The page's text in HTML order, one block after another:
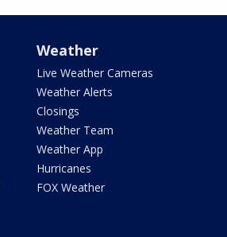
Weather
Live Weather Cameras
Weather Alerts
Closings
Weather Team
Weather App
Hurricanes
FOX Weather